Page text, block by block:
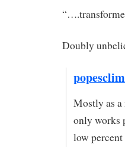
Doubly
Mostly as a
only works
low